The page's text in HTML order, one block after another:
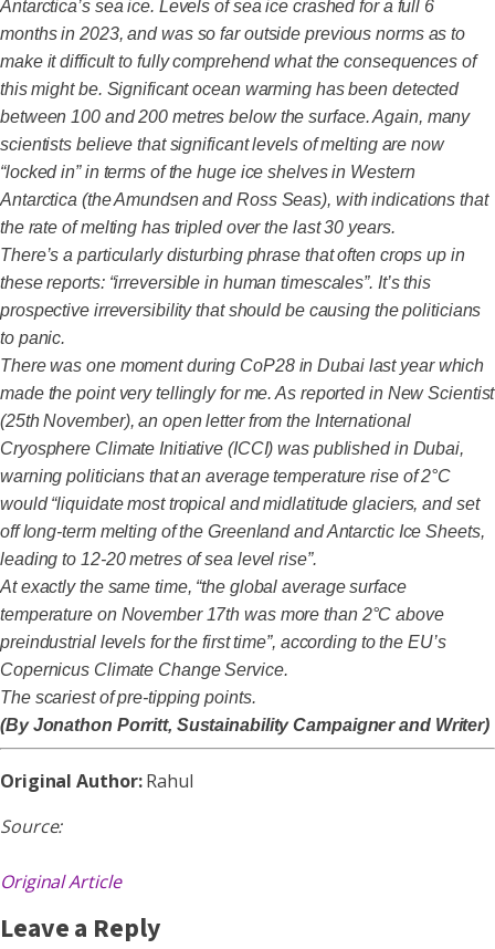
Antarctica’s sea ice. Levels of sea ice crashed for a full 6
months in 2023, and was so far outside previous norms as to
make it difficult to fully comprehend what the consequences of
this might be. Significant ocean warming has been detected
between 100 and 200 metres below the surface. Again, many
scientists believe that significant levels of melting are now
“locked in” in terms of the huge ice shelves in Western
Antarctica (the Amundsen and Ross Seas), with indications that
the rate of melting has tripled over the last 30 years.
There’s a particularly disturbing phrase that often crops up in
these reports: “irreversible in human timescales”. It’s this
prospective irreversibility that should be causing the politicians
to panic.
There was one moment during CoP28 in Dubai last year which
made the point very tellingly for me. As reported in New Scientist
(25th November), an open letter from the International
Cryosphere Climate Initiative (ICCI) was published in Dubai,
warning politicians that an average temperature rise of 2°C
would “liquidate most tropical and midlatitude glaciers, and set
off long-term melting of the Greenland and Antarctic Ice Sheets,
leading to 12-20 metres of sea level rise”.
At exactly the same time, “the global average surface
temperature on November 17th was more than 2°C above
preindustrial levels for the first time”, according to the EU’s
Copernicus Climate Change Service.
The scariest of pre-tipping points.
(By Jonathon Porritt, Sustainability Campaigner and Writer)
Original Author:Rahul
Source:
Original Article
Leave a Reply